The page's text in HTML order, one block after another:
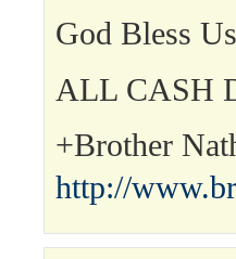
God Bless
ALL CASH
+Brother
http://